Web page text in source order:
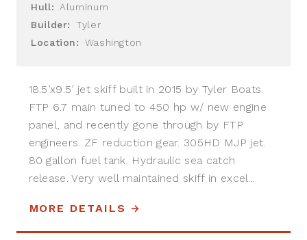
Hull:
Aluminum
Builder:
Tyler
Location:
Washington
18.5’x9.5’ jet skiff built in 2015 by Tyler Boats.
FTP 6.7 main tuned to 450 hp w/ new engine
panel, and recently gone through by FTP
engineers. ZF reduction gear. 305HD MJP jet.
80 gallon fuel tank. Hydraulic sea catch
release. Very well maintained skiff in excel...
MORE DETAILS